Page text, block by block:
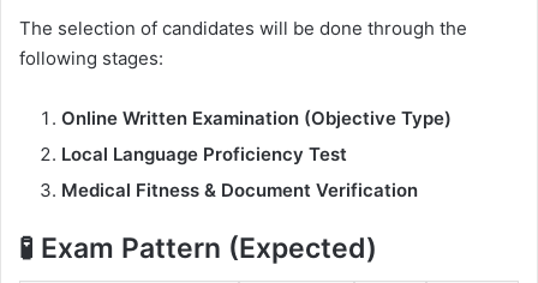
The selection of candidates will be done through the
following stages:
Online Written Examination (Objective Type)
Local Language Proficiency Test
Medical Fitness & Document Verification
🧪 Exam Pattern (Expected)